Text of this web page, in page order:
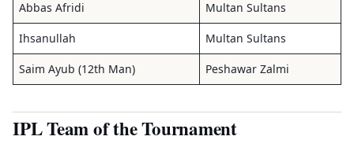
Abbas Afridi Multan Sultans
Ihsanullah Multan Sultans
Saim Ayub (12th Man) Peshawar Zalmi
IPL Team of the Tournament